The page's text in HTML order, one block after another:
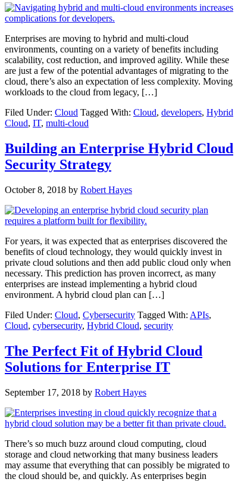
Enterprises are moving to hybrid and multi-cloud
environments, counting on a variety of benefits including
scalability, cost reduction, and improved agility. While these
are just a few of the potential advantages of migrating to the
cloud, there’s also an expectation of less complexity. Moving
workloads to the cloud from legacy, […]
Filed Under: Cloud Tagged With: Cloud, developers, Hybrid
Cloud, IT, multi-cloud
Building an Enterprise Hybrid Cloud
Security Strategy
October 8, 2018 by Robert Hayes
For years, it was expected that as enterprises discovered the
benefits of cloud technology, they would quickly invest in
private cloud solutions and then add public cloud only when
necessary. This prediction has proven incorrect, as many
enterprises are instead implementing a hybrid cloud
environment. A hybrid cloud plan can […]
Filed Under: Cloud, Cybersecurity Tagged With: APIs,
Cloud, cybersecurity, Hybrid Cloud, security
The Perfect Fit of Hybrid Cloud
Solutions for Enterprise IT
September 17, 2018 by Robert Hayes
There’s so much buzz around cloud computing, cloud
storage and cloud networking that many business leaders
may assume that everything that can possibly be migrated to
the cloud should be, and quickly. As enterprises begin